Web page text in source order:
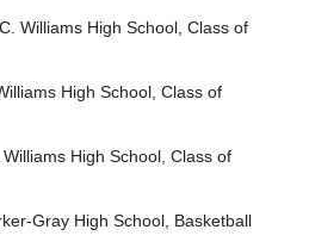
Williams High School, Class of
High School, Class of
High School, Class of
Gray High School, Basketball